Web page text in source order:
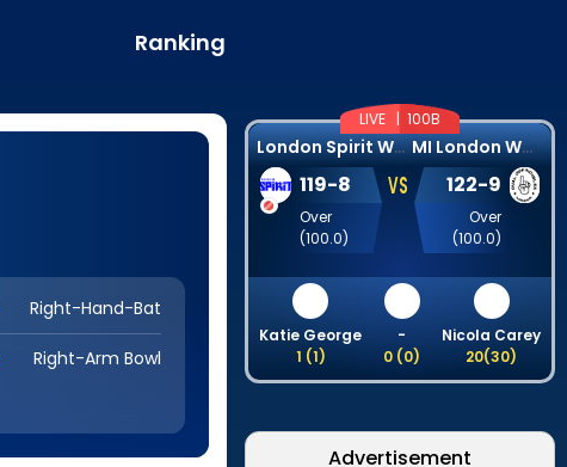
Ranking
Right-Hand-Bat
Right-Arm Bowl
LIVE |100B
L
ondon Spirit Women M
I London Women
119-8
Over
(100.0)
VS 122-9
Over
(100.0)
Katie George
1 (1)
-
0 (0)
Nicola Carey
20(30)
Advertisement